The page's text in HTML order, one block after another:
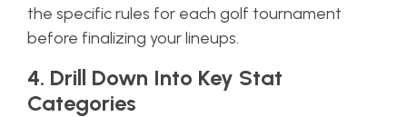
the specific rules for each golf tournament
before finalizing your lineups.
4. Drill Down Into Key Stat
Categories